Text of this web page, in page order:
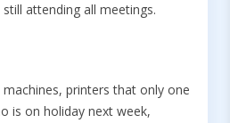
attending all meetings.
printers that only one
is on holiday next week,